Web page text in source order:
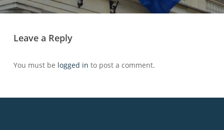
Leave a Reply
You must be logged in to post a comment.